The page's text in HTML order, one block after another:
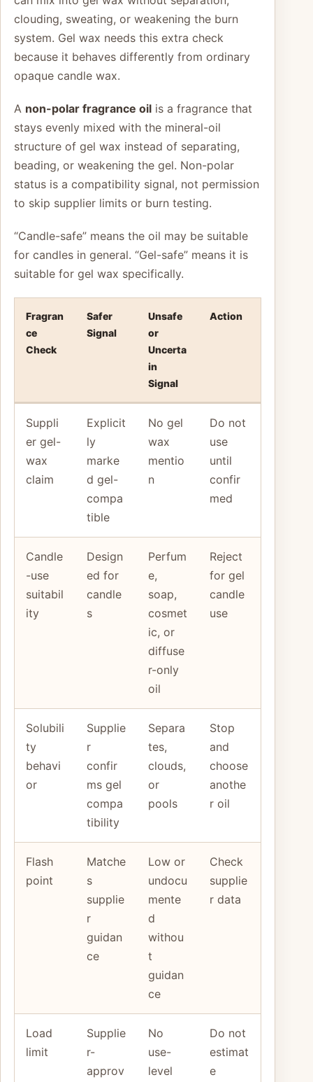
clouding, sweating, or weakening the burn
system. Gel wax needs this extra check
because it behaves differently from ordinary
opaque candle wax.
A non-polar fragrance oil is a fragrance that
stays evenly mixed with the mineral-oil
structure of gel wax instead of separating,
beading, or weakening the gel. Non-polar
status is a compatibility signal, not permission
to skip supplier limits or burn testing.
“Candle-safe” means the oil may be suitable
for candles in general. “Gel-safe” means it is
suitable for gel wax specifically.
Fragran
ce
Check
Safer
Signal
Unsafe
or
Uncerta
in
Signal
Action
Suppli
er gel-
wax
claim
Explicit
ly
marke
d gel-
compa
tible
No gel
wax
mentio
n
Do not
use
until
confir
med
Candle
-use
suitabil
ity
Design
ed for
candle
s
Perfum
e,
soap,
cosmet
ic, or
diffuse
r-only
oil
Reject
for gel
candle
use
Solubili
ty
behavi
or
Supplie
r
confir
ms gel
compa
tibility
Separa
tes,
clouds,
or
pools
Stop
and
choose
anothe
r oil
Flash
point
Matche
s
supplie
r
guidan
ce
Low or
undocu
mente
d
withou
t
guidan
ce
Check
supplie
r data
Load
limit
Supplie
r-
approv
No
use-
level
Do not
estimat
e